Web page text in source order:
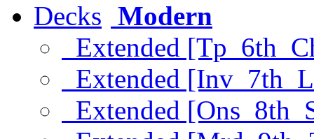
Modern
Extended
Extended
Extended